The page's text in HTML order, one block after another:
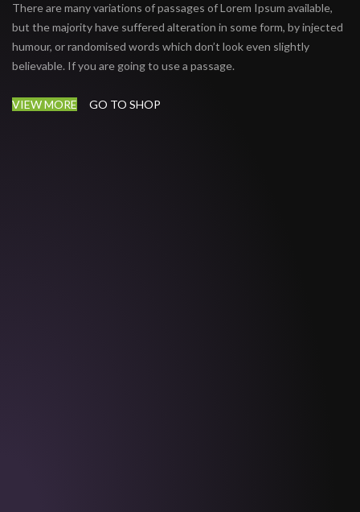
There are many variations of passages of Lorem Ipsum available,
but the majority have suffered alteration in some form, by injected
humour, or randomised words which don’t look even slightly
believable. If you are going to use a passage.
VIEW MORE GO TO SHOP